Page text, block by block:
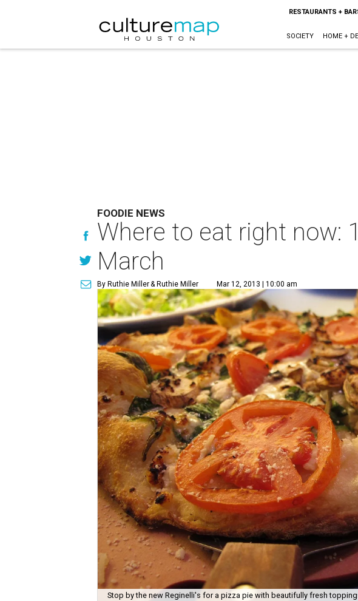
RESTAURANTS +
SOCIETY HOME +
FOODIE NEWS
Where to eat right now:
March
By Ruthie Miller& Ruthie Miller Mar 12, 2013 | 10:00 am
Stop by the new Reginelli's for a pizza pie with beautifully fresh